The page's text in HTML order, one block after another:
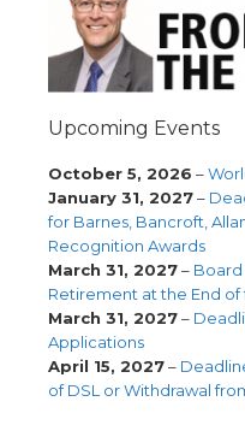
Upcoming Events
October 5, 2026 –
January 31, 2027–
for Barnes, Bancroft,
Recognition Awards
March 31, 2027–
Retirement at the End
March 31, 2027–
Applications
April 15, 2027–
of DSL or Withdrawal